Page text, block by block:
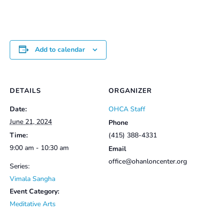
Add to calendar
DETAILS
Date:
June 21, 2024
Time:
9:00 am - 10:30 am
Series:
Vimala Sangha
Event Category:
Meditative Arts
ORGANIZER
OHCA Staff
Phone
(415) 388-4331
Email
office@ohanloncenter.org